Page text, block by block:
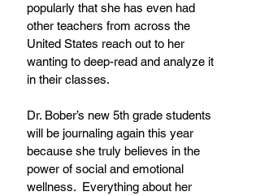
popularly that she has even had
other teachers from across the
United States reach out to her
wanting to deep-read and analyze it
in their classes.
Dr. Bober’s new 5th grade students
will be journaling again this year
because she truly believes in the
power of social and emotional
wellness.  Everything about her